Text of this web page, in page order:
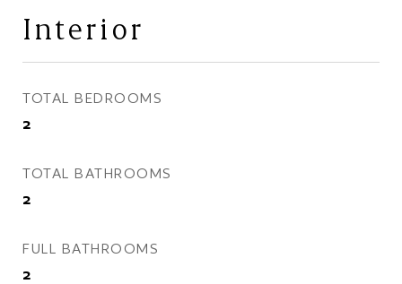
Interior
TOTAL BEDROOMS
2
TOTAL BATHROOMS
2
FULL BATHROOMS
2